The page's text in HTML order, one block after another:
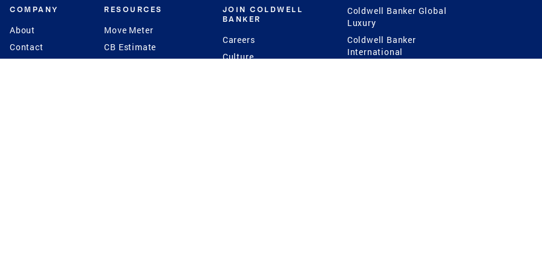
COMPANY
About
Contact
RESOURCES
Move Meter
CB Estimate
JOIN COLDWELL
BANKER
Careers
Culture
Coldwell Banker Global
Luxury
Coldwell Banker
International